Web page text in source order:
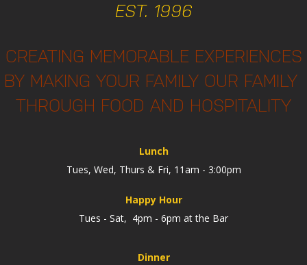
EST. 1996
CREATING MEMORABLE EXPERIENCES
BY MAKING YOUR FAMILY OUR FAMILY
THROUGH FOOD AND HOSPITALITY
Lunch
Tues, Wed, Thurs & Fri, 11am - 3:00pm
Happy Hour
Tues - Sat, 4pm - 6pm at the Bar
Dinner